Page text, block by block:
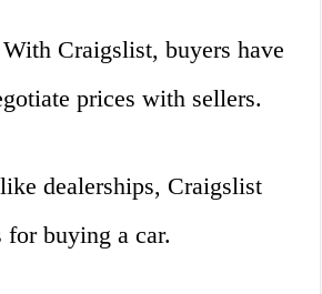
Craigslist, buyers have
prices with sellers.
dealerships, Craigslist
for buying a car.